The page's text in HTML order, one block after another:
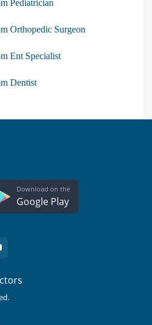
Pediatrician
Orthopedic Surgeon
Ent Specialist
Dentist
Download on the
Google Play